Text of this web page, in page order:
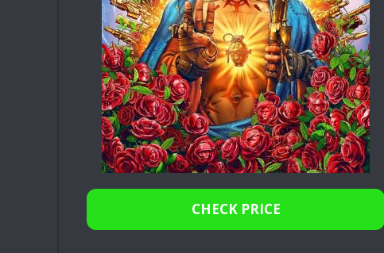
CHECK PRICE